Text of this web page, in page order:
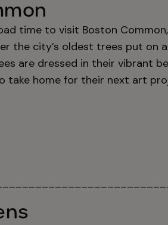
time to visit Boston
the city’s oldest trees put on
are dressed in their vibrant
take home for their next art